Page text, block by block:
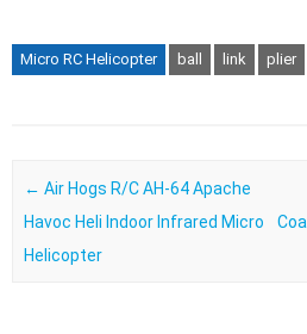
Micro RC Helicopter ball link plier
Post navigation
← Air Hogs R/C AH-64 Apache
Havoc Heli Indoor Infrared Micro
Helicopter